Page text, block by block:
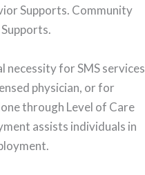
Supports. Community
necessity for SMS services
physician, or for
through Level of Care
assists individuals in